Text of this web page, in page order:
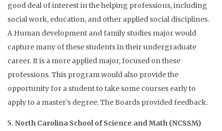
good deal of interest in the helping professions, including
social work, education, and other applied social disciplines.
A Human development and family studies major would
capture many of these students in their undergraduate
career. It is a more applied major, focused on these
professions. This program would also provide the
opportunity for a student to take some courses early to
apply to a master’s degree. The Boards provided feedback.
5. North Carolina School of Science and Math (NCSSM)